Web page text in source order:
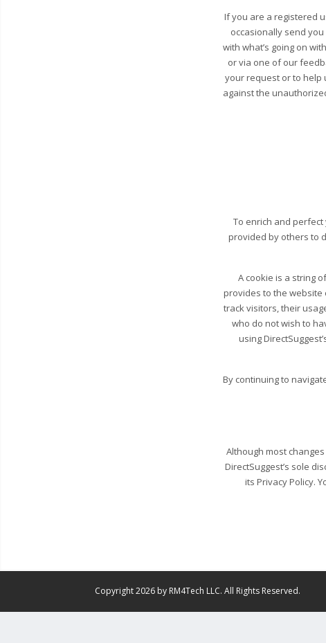
If you are a registered
occasionally send
with what’s going on
or via one of our
your request or to help
against the
To enrich and
provided by others to
A cookie is a string
provides to the website
track visitors, their
who do not wish to
using
By continuing to
Although most
DirectSuggest’s sole
its Privacy Policy.
Copyright 2026 by RM4Tech LLC. All Rights Reserved.